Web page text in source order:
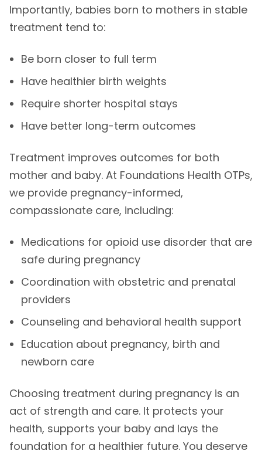
Importantly, babies born to mothers in stable
treatment tend to:
Be born closer to full term
Have healthier birth weights
Require shorter hospital stays
Have better long-term outcomes
Treatment improves outcomes for both
mother and baby. At Foundations Health OTPs,
we provide pregnancy-informed,
compassionate care, including:
Medications for opioid use disorder that are
safe during pregnancy
Coordination with obstetric and prenatal
providers
Counseling and behavioral health support
Education about pregnancy, birth and
newborn care
Choosing treatment during pregnancy is an
act of strength and care. It protects your
health, supports your baby and lays the
foundation for a healthier future. You deserve